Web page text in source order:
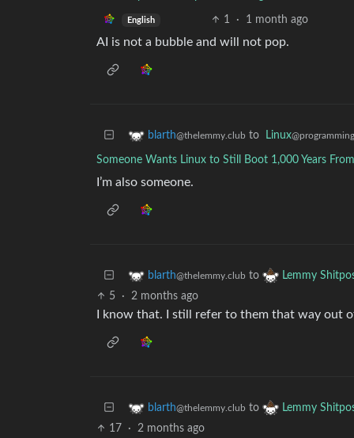
English 1 · 1 month ago
AI is not a bubble and will not pop.
blarth@thelemmy.club to Linux
Someone Wants Linux to Still Boot 1,000 Years
I’m also someone.
blarth@thelemmy.club to
Lemmy
5
· 2 months ago
I know that. I still refer to them that way out
blarth@thelemmy.club to
Lemmy
17
· 2 months ago